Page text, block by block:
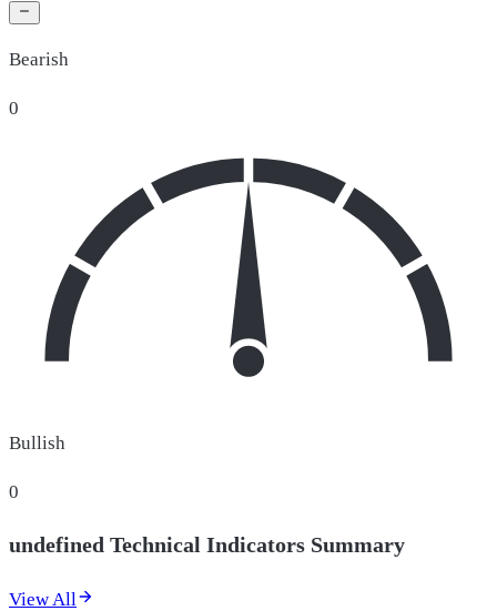
Bearish
0
Bullish
0
undefined Technical Indicators Summary
View All